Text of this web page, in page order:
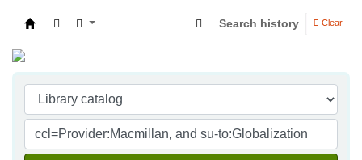
Search history Clear